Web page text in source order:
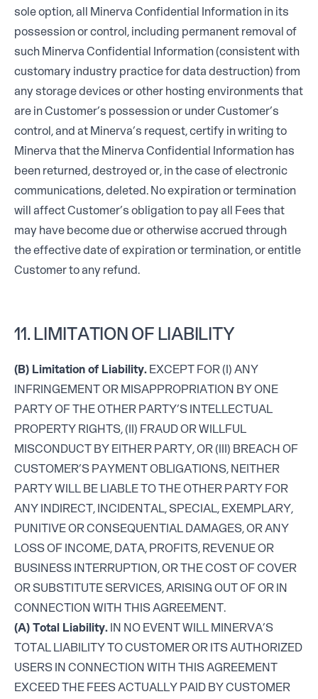
sole option, all Minerva Confidential Information in its
possession or control, including permanent removal of
such Minerva Confidential Information (consistent with
customary industry practice for data destruction) from
any storage devices or other hosting environments that
are in Customer’s possession or under Customer’s
control, and at Minerva’s request, certify in writing to
Minerva that the Minerva Confidential Information has
been returned, destroyed or, in the case of electronic
communications, deleted. No expiration or termination
will affect Customer’s obligation to pay all Fees that
may have become due or otherwise accrued through
the effective date of expiration or termination, or entitle
Customer to any refund.
11. LIMITATION OF LIABILITY
(B) Limitation of Liability. EXCEPT FOR (I) ANY
INFRINGEMENT OR MISAPPROPRIATION BY ONE
PARTY OF THE OTHER PARTY’S INTELLECTUAL
PROPERTY RIGHTS, (II) FRAUD OR WILLFUL
MISCONDUCT BY EITHER PARTY, OR (III) BREACH OF
CUSTOMER’S PAYMENT OBLIGATIONS, NEITHER
PARTY WILL BE LIABLE TO THE OTHER PARTY FOR
ANY INDIRECT, INCIDENTAL, SPECIAL, EXEMPLARY,
PUNITIVE OR CONSEQUENTIAL DAMAGES, OR ANY
LOSS OF INCOME, DATA, PROFITS, REVENUE OR
BUSINESS INTERRUPTION, OR THE COST OF COVER
OR SUBSTITUTE SERVICES, ARISING OUT OF OR IN
CONNECTION WITH THIS AGREEMENT.
(A) Total Liability. IN NO EVENT WILL MINERVA’S
TOTAL LIABILITY TO CUSTOMER OR ITS AUTHORIZED
USERS IN CONNECTION WITH THIS AGREEMENT
EXCEED THE FEES ACTUALLY PAID BY CUSTOMER